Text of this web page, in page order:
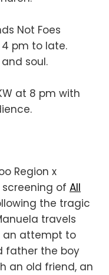
Not Foes
4 pm to late.
soul.
at 8 pm with
Region x
of All
the tragic
travels
an attempt to
father the boy
an old friend, an